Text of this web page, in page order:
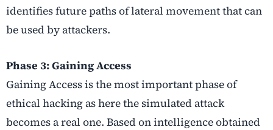
identifies future paths of lateral movement that can
be used by attackers.
Phase 3: Gaining Access
Gaining Access is the most important phase of
ethical hacking as here the simulated attack
becomes a real one. Based on intelligence obtained